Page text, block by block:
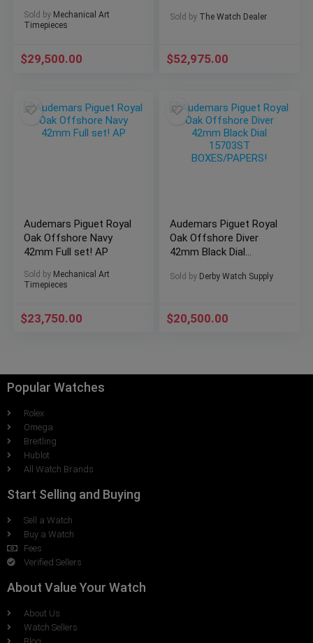
Sold by Mechanical Art
Timepieces
$29,500.00
🔥
Sold by The Watch Dealer
$52,975.00
Audemars Piguet Royal
Oak Offshore Navy
42mm Full set! AP
Sold by Mechanical Art
Timepieces
$23,750.00
Audemars Piguet Royal
Oak Offshore Diver
42mm Black Dial
BOXES/PAPERS!
Sold by Derby Watch Supply
$20,500.00
Popular Watches
Rolex
Omega
Breitling
Hublot
All Watch Brands
Start Selling and Buying
Sell a Watch
Buy a Watch
Fees
Verified Sellers
About Value Your Watch
About Us
Watch Sellers